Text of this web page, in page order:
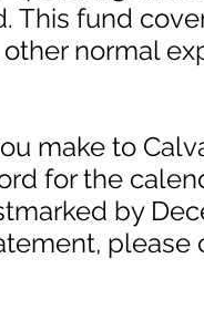
This fund
normal
make to
for the
by
please